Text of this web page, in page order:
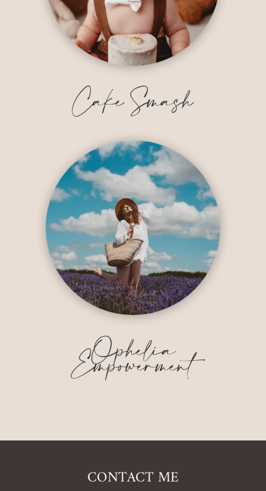
Cake Smash
Ophelia
Empowerment
CONTACT ME